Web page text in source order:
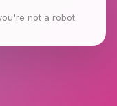
not a robot.